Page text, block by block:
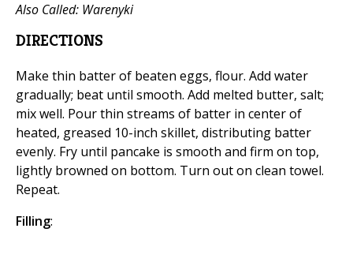
Also Called: Warenyki
DIRECTIONS
Make thin batter of beaten eggs, flour. Add water
gradually; beat until smooth. Add melted butter, salt;
mix well. Pour thin streams of batter in center of
heated, greased 10-inch skillet, distributing batter
evenly. Fry until pancake is smooth and firm on top,
lightly browned on bottom. Turn out on clean towel.
Repeat.
Filling: